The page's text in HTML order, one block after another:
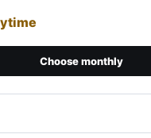
Choose monthly